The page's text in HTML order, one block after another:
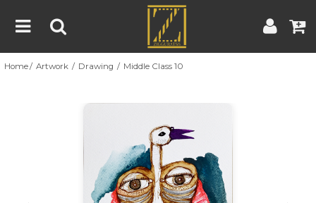
Home
Blog
Contest
Home Artwork Drawing Middle Class 10